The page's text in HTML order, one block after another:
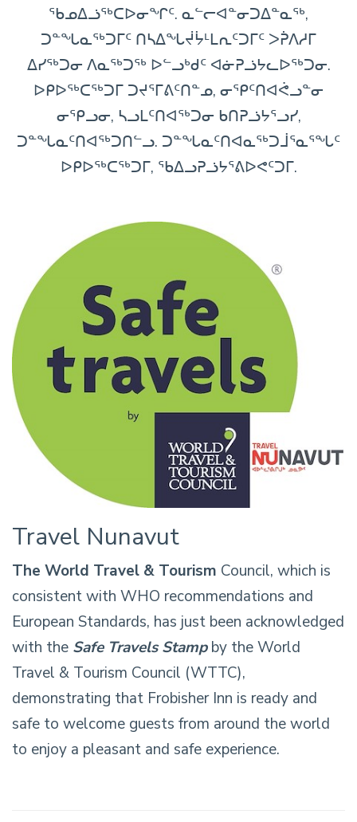
ᖃᓄᐃᓘᖅᑕᐅᓂᖏᑦ. ᓇᓪᓕᐊᓐᓂᑐᐃᓐᓇᖅ,
ᑐᓐᖓᓇᖅᑐᒥᑦ ᑎᓴᐃᖓᔫᔮᒻᒪᕆᑦᑐᒥᑦ ᐳᕉᐱᓱᒥ
ᐃᓯᖅᑐᓂ ᐱᓇᖅᑐᖅ ᐅᓪᓗᒃᑯᑦ ᐊᓃᕈᓘᔭᓚᐅᖅᑐᓂ.
ᐅᑭᐅᖅᑕᖅᑐᒥ ᑐᔪᕐᒥᕕᑦᑎᓐᓄ, ᓂᕿᑦᑎᐊᕚᓗᓐᓂ
ᓂᕿᓗᓂ, ᓴᓗᒪᑦᑎᐊᖅᑐᓂ ᑲᑎᕈᓘᔭᕐᓗᓯ,
ᑐᓐᖓᓇᑦᑎᐊᖅᑐᑎᓪᓗ. ᑐᓐᖓᓇᑦᑎᐊᓇᖅᑐᒨᕐᓇᕐᖓᑦ
ᐅᑭᐅᖅᑕᖅᑐᒥ, ᖃᐃᓗᕈᓘᔭᕐᕕᐅᕙᑦᑐᒥ.
Travel Nunavut
The World Travel & Tourism Council, which is
consistent with WHO recommendations and
European Standards, has just been acknowledged
with the Safe Travels Stampby the World
Travel & Tourism Council (WTTC),
demonstrating that Frobisher Inn is ready and
safe to welcome guests from around the world
to enjoy a pleasant and safe experience.